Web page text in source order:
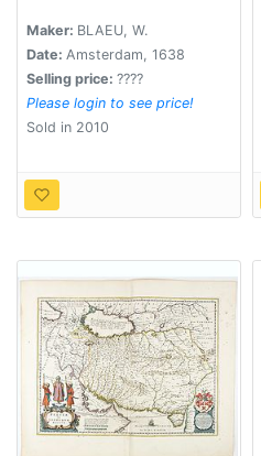
Maker: BLAEU, W.
Date: Amsterdam, 1638
Selling price: ????
Please login to see price!
Sold in 2010